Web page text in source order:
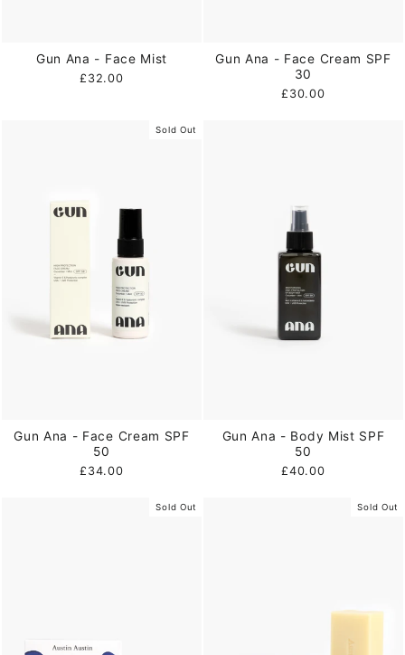
Gun Ana - Face Mist
£32.00
Gun Ana - Face Cream SPF
30
£30.00
Sold Out
Gun Ana - Face Cream SPF
50
£34.00
Gun Ana - Body Mist SPF
50
£40.00
Sold Out Sold Out